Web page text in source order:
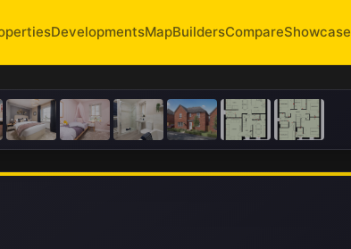
DevelopmentsMapBuildersCompareShowcase